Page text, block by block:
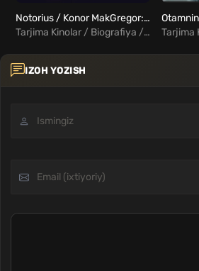
Notorius / Konor MakGregor: Mashhur Uzbek Tilida
Tarjima Kinolar / Biografiya / Hujjatli / Xorij Kinolar Uzbek Tilida
IZOH YOZISH